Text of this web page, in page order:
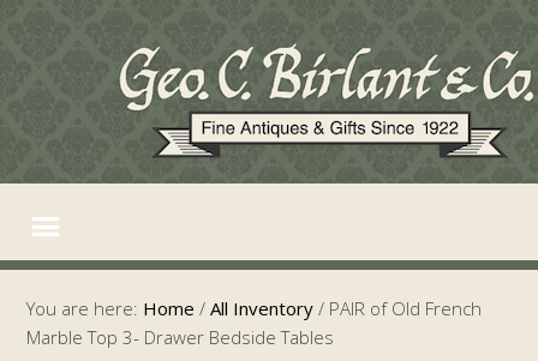
You are here: Home / All Inventory / PAIR of Old French
Marble Top 3- Drawer Bedside Tables